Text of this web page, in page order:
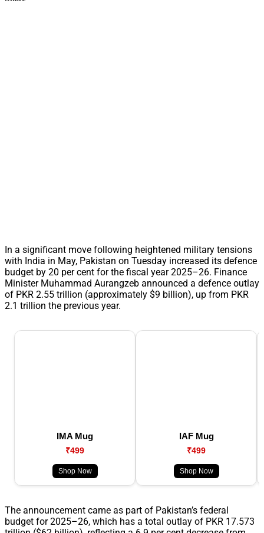
In a significant move following heightened military tensions
with India in May, Pakistan on Tuesday increased its defence
budget by 20 per cent for the fiscal year 2025–26. Finance
Minister Muhammad Aurangzeb announced a defence outlay
of PKR 2.55 trillion (approximately $9 billion), up from PKR
2.1 trillion the previous year.
IMA Mug
₹499
Shop Now
IAF Mug
₹499
Shop Now
The announcement came as part of Pakistan’s federal
budget for 2025–26, which has a total outlay of PKR 17.573